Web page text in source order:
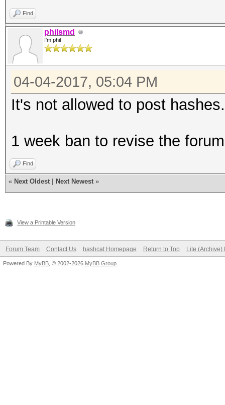
Find
philsmd
I'm phil
04-04-2017, 05:04 PM
It's not allowed to post hashes.
1 week ban to revise the
Find
« Next Oldest Next Newest »
View a Printable Version
Forum Team Contact Us hashcat Homepage Return to Top Lite (Archive)
Powered By MyBB , © 2002-2026 MyBB Group